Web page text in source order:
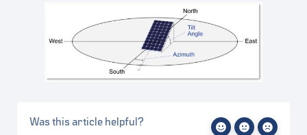
Was this article helpful?